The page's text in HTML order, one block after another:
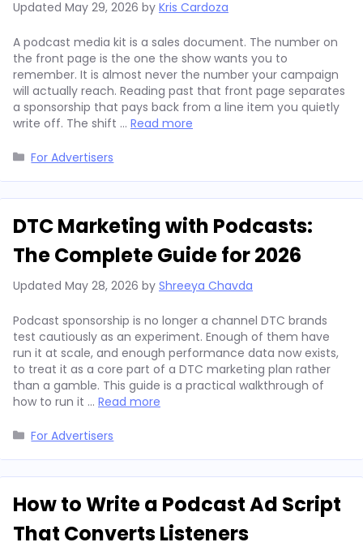
Updated May 29, 2026 by Kris Cardoza
A podcast media kit is a sales document. The number on
the front page is the one the show wants you to
remember. It is almost never the number your campaign
will actually reach. Reading past that front page separates
a sponsorship that pays back from a line item you quietly
write off. The shift … Read more
Categories
For Advertisers
DTC Marketing with Podcasts:
The Complete Guide for 2026
Updated May 28, 2026 by Shreeya Chavda
Podcast sponsorship is no longer a channel DTC brands
test cautiously as an experiment. Enough of them have
run it at scale, and enough performance data now exists,
to treat it as a core part of a DTC marketing plan rather
than a gamble. This guide is a practical walkthrough of
how to run it … Read more
Categories
For Advertisers
How to Write a Podcast Ad Script
That Converts Listeners